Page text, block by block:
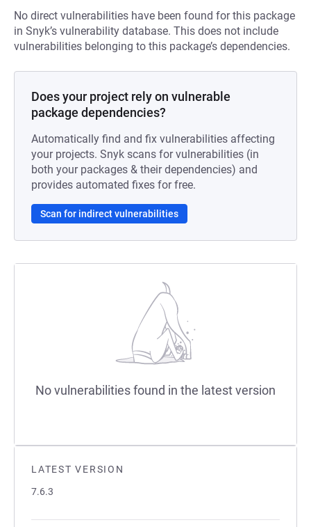
LATEST VERSION
7.6.3
No direct vulnerabilities have been found for this package
in Snyk’s vulnerability database. This does not include
vulnerabilities belonging to this package’s dependencies.
Does your project rely on vulnerable
package dependencies?
Automatically find and fix vulnerabilities affecting
your projects. Snyk scans for vulnerabilities (in
both your packages & their dependencies) and
provides automated fixes for free.
Scan for indirect vulnerabilities
No vulnerabilities found in the latest version